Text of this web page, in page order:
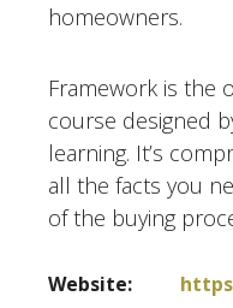
homeowners.
Framework is the
course designed
learning. It’s
all the facts you
of the buying
Website: